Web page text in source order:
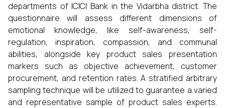
departments of ICICI Bank in the Vidarbha district. The
questionnaire will assess different dimensions of
emotional knowledge, like self-awareness, self-
regulation, inspiration, compassion, and communal
abilities, alongside key product sales presentation
markers such as objective achievement, customer
procurement, and retention rates. A stratified arbitrary
sampling technique will be utilized to guarantee a varied
and representative sample of product sales experts.